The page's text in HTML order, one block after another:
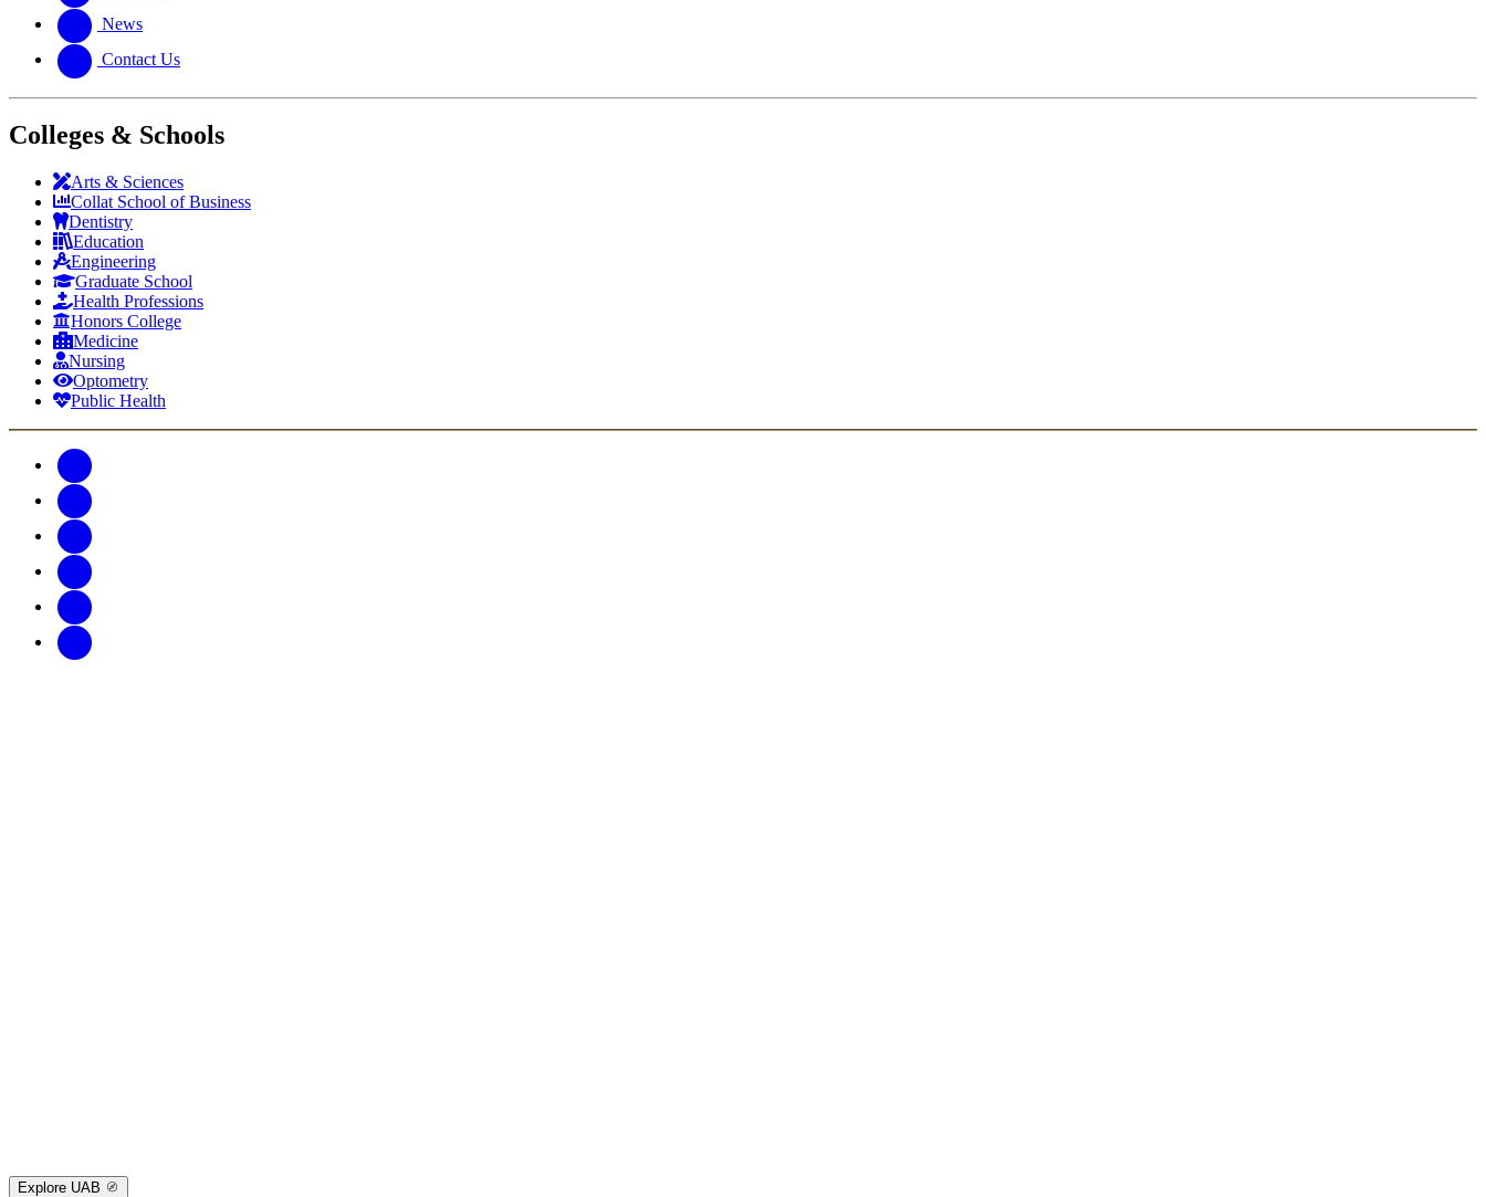
News
Contact Us
Colleges & Schools
Arts & Sciences
Collat School of Business
Dentistry
Education
Engineering
Graduate School
Health Professions
Honors College
Medicine
Nursing
Optometry
Public Health
Explore UAB